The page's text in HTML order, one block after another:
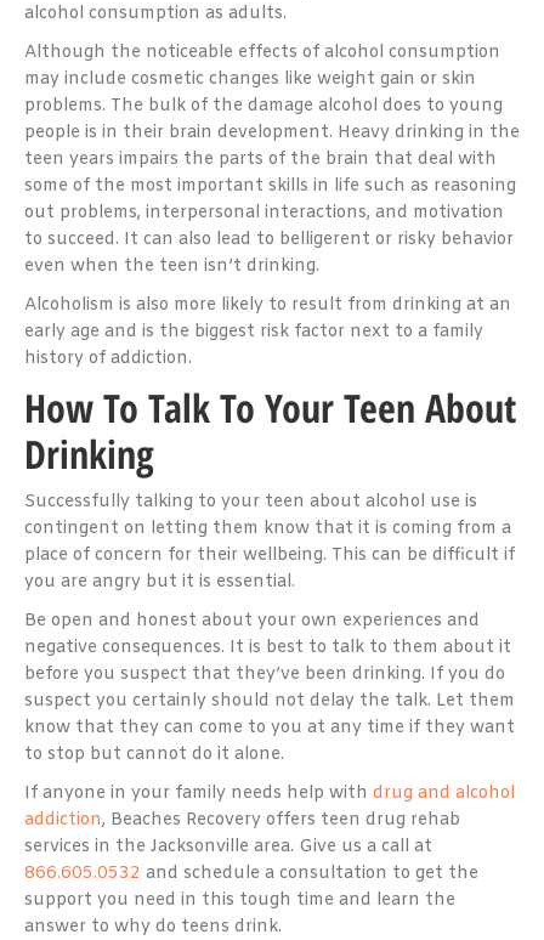
alcohol consumption as adults.
Although the noticeable effects of alcohol consumption
may include cosmetic changes like weight gain or skin
problems. The bulk of the damage alcohol does to young
people is in their brain development. Heavy drinking in the
teen years impairs the parts of the brain that deal with
some of the most important skills in life such as reasoning
out problems, interpersonal interactions, and motivation
to succeed. It can also lead to belligerent or risky behavior
even when the teen isn’t drinking.
Alcoholism is also more likely to result from drinking at an
early age and is the biggest risk factor next to a family
history of addiction.
How To Talk To Your Teen About
Drinking
Successfully talking to your teen about alcohol use is
contingent on letting them know that it is coming from a
place of concern for their wellbeing. This can be difficult if
you are angry but it is essential.
Be open and honest about your own experiences and
negative consequences. It is best to talk to them about it
before you suspect that they’ve been drinking. If you do
suspect you certainly should not delay the talk. Let them
know that they can come to you at any time if they want
to stop but cannot do it alone.
If anyone in your family needs help with drug and alcohol
addiction, Beaches Recovery offers teen drug rehab
services in the Jacksonville area. Give us a call at
866.605.0532 and schedule a consultation to get the
support you need in this tough time and learn the
answer to why do teens drink.